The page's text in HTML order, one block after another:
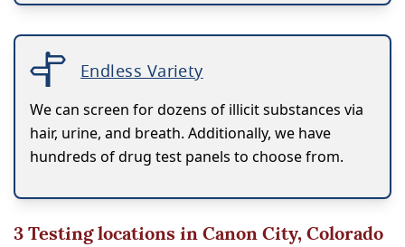
Endless Variety
We can screen for dozens of illicit substances via
hair, urine, and breath. Additionally, we have
hundreds of drug test panels to choose from.
3Testing locations in Canon City, Colorado